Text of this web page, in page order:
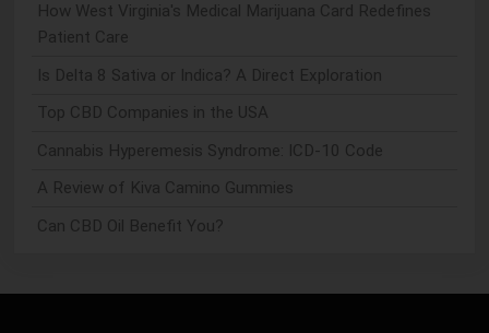
How West Virginia's Medical Marijuana Card Redefines
Patient Care
Is Delta 8 Sativa or Indica? A Direct Exploration
Top CBD Companies in the USA
Cannabis Hyperemesis Syndrome: ICD-10 Code
A Review of Kiva Camino Gummies
Can CBD Oil Benefit You?